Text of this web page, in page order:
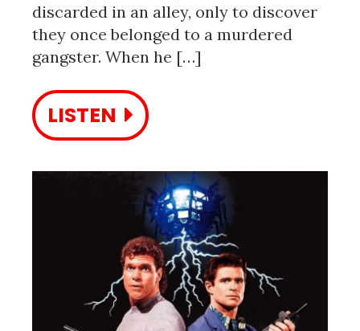
discarded in an alley, only to discover
they once belonged to a murdered
gangster. When he […]
LISTEN